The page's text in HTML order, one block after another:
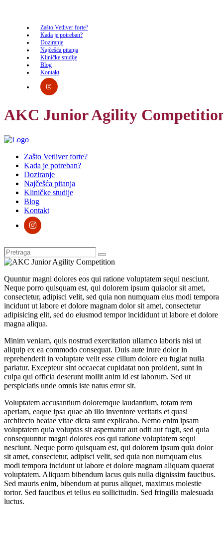
Zašto Vetliver forte?
Kada je potreban?
Doziranje
Najčešća pitanja
Kliničke studije
Blog
Kontakt
AKC Junior Agility
Zašto Vetliver forte?
Kada je potreban?
Doziranje
Najčešća pitanja
Kliničke studije
Blog
Kontakt
Quuntur magni dolores eos qui ratione voluptatem sequi nesciunt.
Neque porro quisquam est, qui dolorem ipsum quiaolor sit amet,
consectetur, adipisci velit, sed quia non numquam eius modi tempora
incidunt ut labore et dolore magnam dolor sit amet, consectetur
adipisicing elit, sed do eiusmod tempor incididunt ut labore et dolore
magna aliqua.
Minim veniam, quis nostrud exercitation ullamco laboris nisi ut
aliquip ex ea commodo consequat. Duis aute irure dolor in
reprehenderit in voluptate velit esse cillum dolore eu fugiat nulla
pariatur. Excepteur sint occaecat cupidatat non proident, sunt in
culpa qui officia deserunt mollit anim id est laborum. Sed ut
perspiciatis unde omnis iste natus error sit.
Voluptatem accusantium doloremque laudantium, totam rem
aperiam, eaque ipsa quae ab illo inventore veritatis et quasi
architecto beatae vitae dicta sunt explicabo. Nemo enim ipsam
voluptatem quia voluptas sit aspernatur aut odit aut fugit, sed quia
consequuntur magni dolores eos qui ratione voluptatem sequi
nesciunt. Neque porro quisquam est, qui dolorem ipsum quia dolor
sit amet, consectetur, adipisci velit, sed quia non numquam eius
modi tempora incidunt ut labore et dolore magnam aliquam quaerat
voluptatem. Aliquam bibendum lacus quis nulla dignissim faucibus.
Sed mauris enim, bibendum at purus aliquet, maximus molestie
tortor. Sed faucibus et tellus eu sollicitudin. Sed fringilla malesuada
luctus.